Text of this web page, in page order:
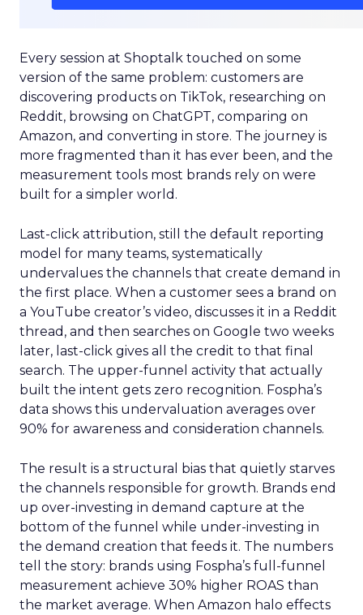
Every session at Shoptalk touched on some
version of the same problem: customers are
discovering products on TikTok, researching on
Reddit, browsing on ChatGPT, comparing on
Amazon, and converting in store. The journey is
more fragmented than it has ever been, and the
measurement tools most brands rely on were
built for a simpler world.
Last-click attribution, still the default reporting
model for many teams, systematically
undervalues the channels that create demand in
the first place. When a customer sees a brand on
a YouTube creator’s video, discusses it in a Reddit
thread, and then searches on Google two weeks
later, last-click gives all the credit to that final
search. The upper-funnel activity that actually
built the intent gets zero recognition. Fospha’s
data shows this undervaluation averages over
90% for awareness and consideration channels.
The result is a structural bias that quietly starves
the channels responsible for growth. Brands end
up over-investing in demand capture at the
bottom of the funnel while under-investing in
the demand creation that feeds it. The numbers
tell the story: brands using Fospha’s full-funnel
measurement achieve 30% higher ROAS than
the market average. When Amazon halo effects